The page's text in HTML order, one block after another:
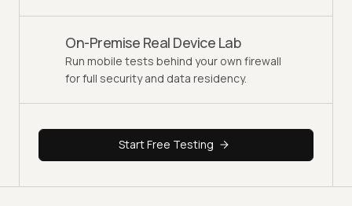
On-Premise Real Device Lab
Run mobile tests behind your own firewall
for full security and data residency.
Start Free Testing